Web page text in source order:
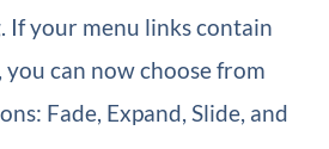
If your menu links contain
can now choose from
Fade, Expand, Slide, and